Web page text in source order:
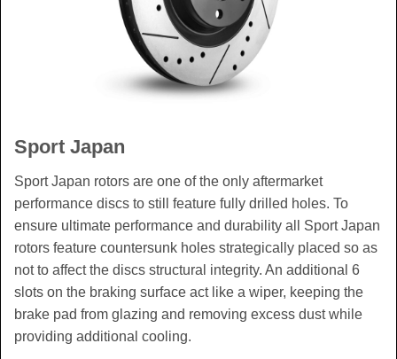
Sport Japan
Sport Japan rotors are one of the only aftermarket
performance discs to still feature fully drilled holes. To
ensure ultimate performance and durability all Sport Japan
rotors feature countersunk holes strategically placed so as
not to affect the discs structural integrity. An additional 6
slots on the braking surface act like a wiper, keeping the
brake pad from glazing and removing excess dust while
providing additional cooling.